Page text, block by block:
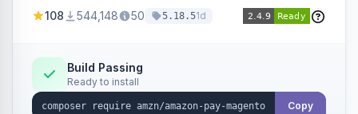
offers options like the Amazon Pay button on
108 544,148 50 5.18.51d
Build Passing
Ready to install
Copy